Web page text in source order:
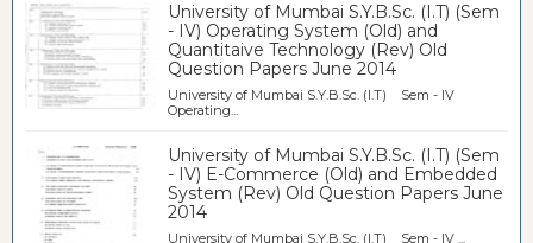
University of Mumbai S.Y.B.Sc. (I.T) (Sem
- IV) Operating System (Old) and
Quantitaive Technology (Rev) Old
Question Papers June 2014
University of Mumbai S.Y.B.Sc. (I.T) Sem - IV
Operating...
University of Mumbai S.Y.B.Sc. (I.T) (Sem
- IV) E-Commerce (Old) and Embedded
System (Rev) Old Question Papers June
2014
University of Mumbai S.Y.B.Sc. (I.T) Sem - IV ...